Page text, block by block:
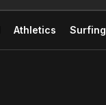
Athletics Surfing